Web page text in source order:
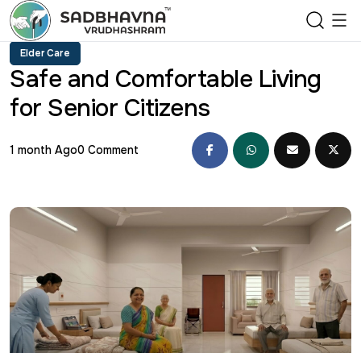
Elder Care
Safe and Comfortable Living
for Senior Citizens
1 month Ago0 Comment